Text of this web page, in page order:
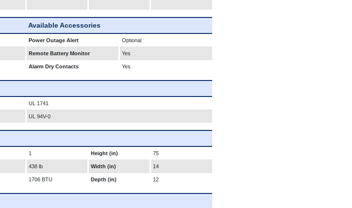
Available Accessories
Power Outage Alert Optional
Remote Battery Monitor Yes
Alarm Dry Contacts Yes
UL 1741
UL 94V-0
1 Height (in) 75
438 lb Width (in) 14
1706 BTU Depth (in) 12